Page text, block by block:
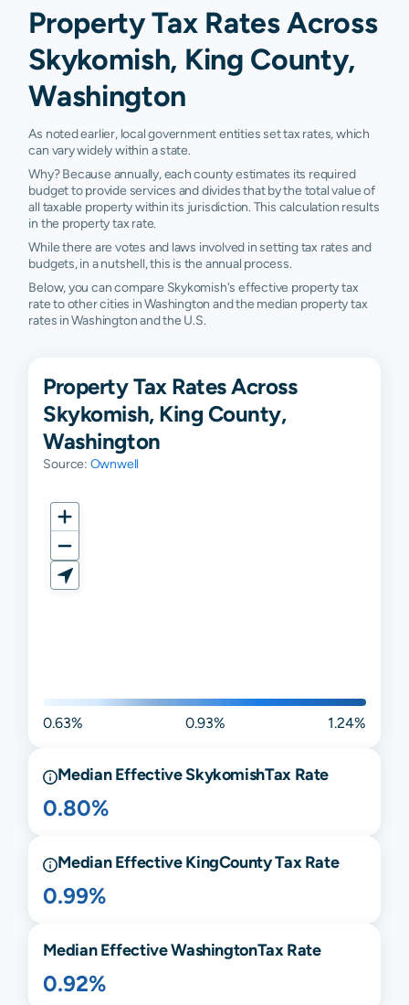
Property Tax Rates Across
Skykomish, King County,
Washington
As noted earlier, local government entities set tax rates, which
can vary widely within a state.
Why? Because annually, each county estimates its required
budget to provide services and divides that by the total value of
all taxable property within its jurisdiction. This calculation results
in the property tax rate.
While there are votes and laws involved in setting tax rates and
budgets, in a nutshell, this is the annual process.
Below, you can compare Skykomish's effective property tax
rate to other cities in Washington and the median property tax
rates in Washington and the U.S.
Property Tax Rates Across
Skykomish, King County,
Washington
Source: Ownwell
0.63% 0.93% 1.24%
Median EffectiveSkykomishTax Rate
0.80%
Median EffectiveKingCounty Tax Rate
0.99%
Median EffectiveWashingtonTax Rate
0.92%